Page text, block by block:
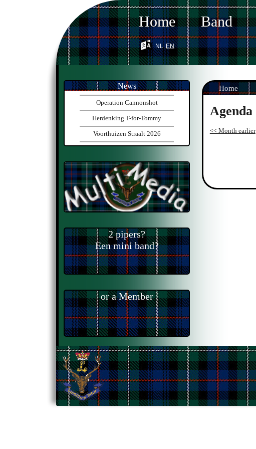
Home Band
nl en
Home
Agenda
<< Month earlier
News
Operation Cannonshot
Herdenking T-for-Tommy
Voorthuizen Straalt 2026
2 pipers?
Een mini band?
or a Member